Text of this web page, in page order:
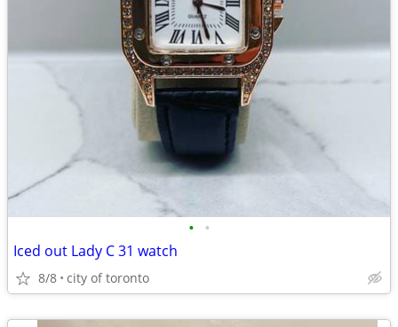
• •
Iced out Lady C 31 watch
8/8 city of toronto